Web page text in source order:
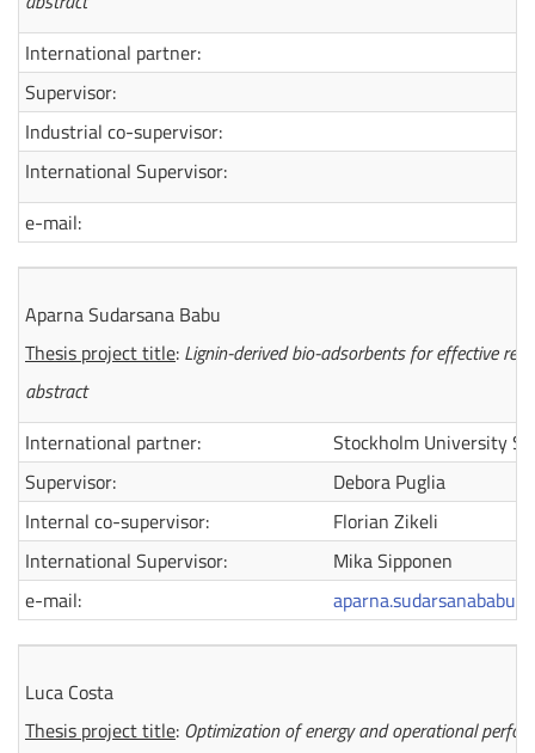
International partner:
Supervisor:
Industrial co-supervisor:
International Supervisor:
e-mail:
Aparna Sudarsana Babu
Thesis project title: Lignin-derived bio-adsorbents for effective
abstract
International partner:
Stockholm University
Supervisor:
Debora Puglia
Internal co-supervisor:
Florian Zikeli
International Supervisor:
Mika Sipponen
e-mail:
Luca Costa
Thesis project title: Optimization of energy and operational